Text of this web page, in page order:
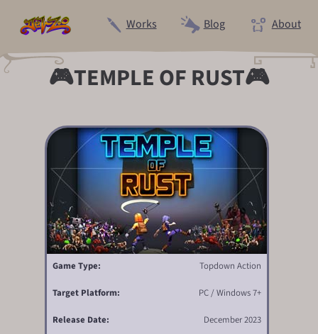
Works Blog About
🎮TEMPLE OF RUST🎮
Game Type: Topdown Action
Target Platform: PC / Windows 7+
Release Date: December 2023